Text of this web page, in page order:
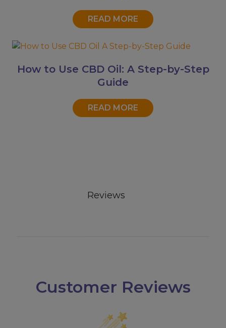
READ MORE
How to Use CBD Oil: A Step-by-Step
Guide
READ MORE
Reviews
Customer Reviews